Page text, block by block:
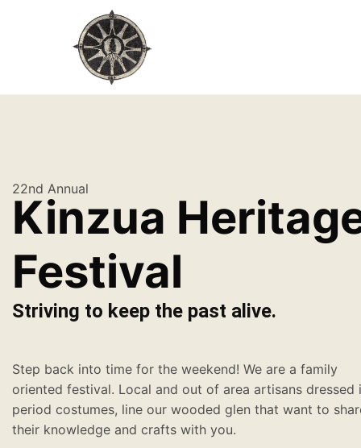
22nd Annual
Kinzua
Festival
Striving to keep the past alive.
Step back into time for the weekend! We are a family
oriented festival. Local and out of area artisans dressed
period costumes, line our wooded glen that want to
their knowledge and crafts with you.